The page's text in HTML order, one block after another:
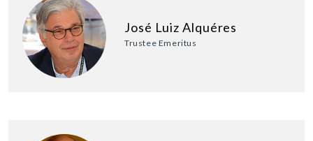
José Luiz Alquéres
Trustee Emeritus